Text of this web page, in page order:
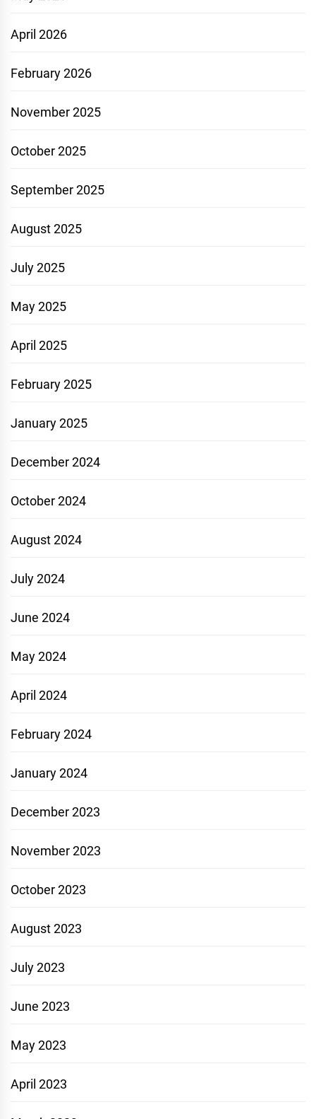
April 2026
February 2026
November 2025
October 2025
September 2025
August 2025
July 2025
May 2025
April 2025
February 2025
January 2025
December 2024
October 2024
August 2024
July 2024
June 2024
May 2024
April 2024
February 2024
January 2024
December 2023
November 2023
October 2023
August 2023
July 2023
June 2023
May 2023
April 2023